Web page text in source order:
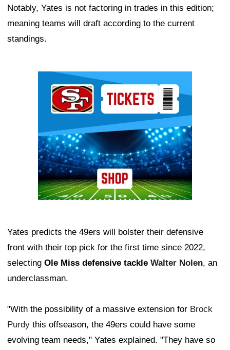
Notably, Yates is not factoring in trades in this edition;
meaning teams will draft according to the current
standings.
Yates predicts the 49ers will bolster their defensive
front with their top pick for the first time since 2022,
selecting Ole Miss defensive tackle Walter Nolen, an
underclassman.
"With the possibility of a massive extension for Brock
Purdy this offseason, the 49ers could have some
evolving team needs," Yates explained. "They have so